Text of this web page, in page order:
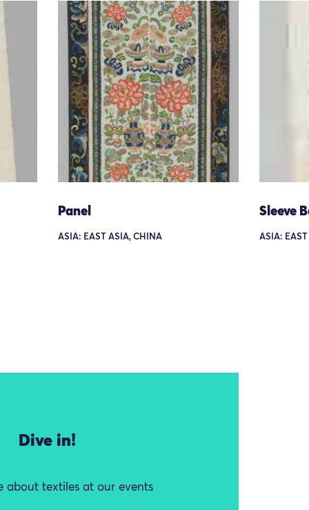
Panel
ASIA: EAST ASIA, CHINA
Sleeve
ASIA:
Dive in!
about textiles at our events